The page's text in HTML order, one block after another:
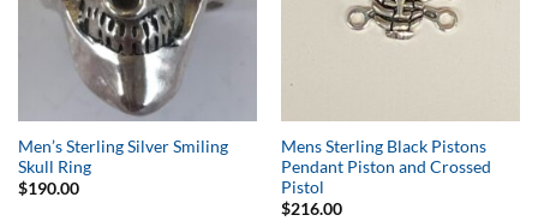
Men’s Sterling Silver Smiling
Skull Ring
$190.00
Mens Sterling Black Pistons
Pendant Piston and Crossed
Pistol
$216.00